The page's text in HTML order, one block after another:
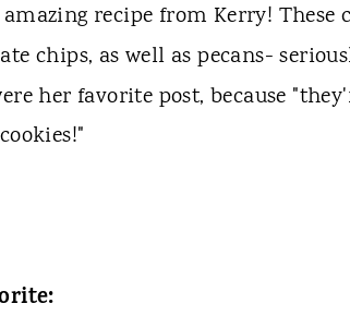
recipe from Kerry!
chips, as well as pecans-
her favorite post, because